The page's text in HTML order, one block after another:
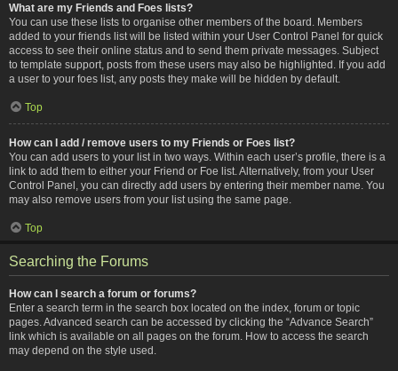
What are my Friends and Foes lists?
You can use these lists to organise other members of the board. Members
added to your friends list will be listed within your User Control Panel for quick
access to see their online status and to send them private messages. Subject
to template support, posts from these users may also be highlighted. If you add
a user to your foes list, any posts they make will be hidden by default.
Top
How can I add / remove users to my Friends or Foes list?
You can add users to your list in two ways. Within each user’s profile, there is a
link to add them to either your Friend or Foe list. Alternatively, from your User
Control Panel, you can directly add users by entering their member name. You
may also remove users from your list using the same page.
Top
Searching the Forums
How can I search a forum or forums?
Enter a search term in the search box located on the index, forum or topic
pages. Advanced search can be accessed by clicking the “Advance Search”
link which is available on all pages on the forum. How to access the search
may depend on the style used.